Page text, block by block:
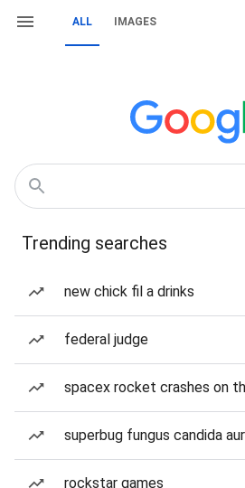
ALL IMAGES
Trending searches
new chick fil a drinks
federal judge
spacex rocket crashes on
superbug fungus candida
rockstar games